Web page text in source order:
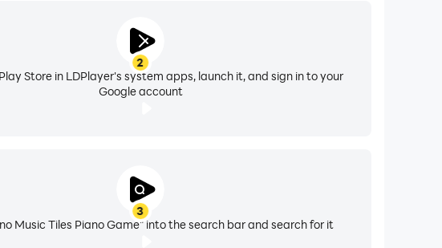
2
Store in LDPlayer's system apps, launch it, and sign in to your
Google account
3
Music Tiles Piano Game" into the search bar and search for it